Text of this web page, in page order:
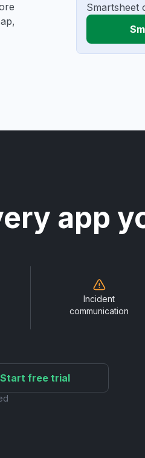
Smartsheet
app
Incident
communication
Start free trial